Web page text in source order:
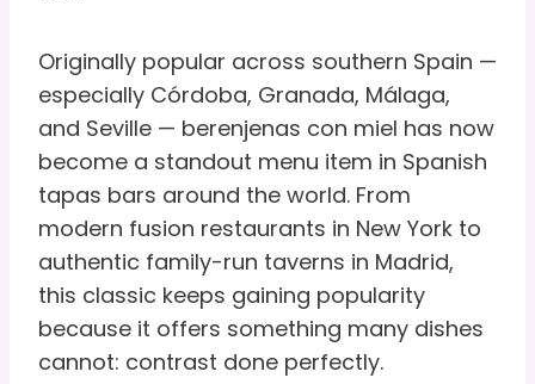
Originally popular across southern Spain —
especially Córdoba, Granada, Málaga,
and Seville — berenjenas con miel has now
become a standout menu item in Spanish
tapas bars around the world. From
modern fusion restaurants in New York to
authentic family-run taverns in Madrid,
this classic keeps gaining popularity
because it offers something many dishes
cannot: contrast done perfectly.